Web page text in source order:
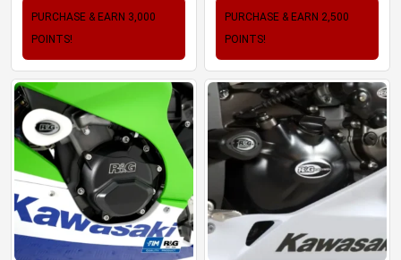
PURCHASE & EARN 3,000
POINTS!
PURCHASE & EARN 2,500
POINTS!